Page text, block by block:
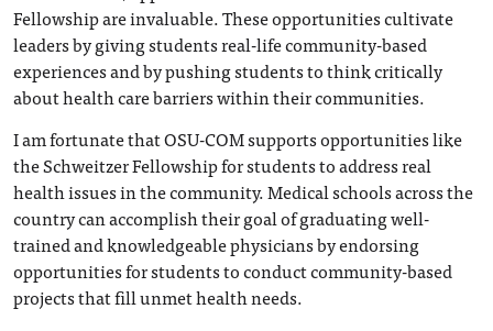
Fellowship are invaluable. These opportunities cultivate
leaders by giving students real-life community-based
experiences and by pushing students to think critically
about health care barriers within their communities.
I am fortunate that OSU-COM supports opportunities like
the Schweitzer Fellowship for students to address real
health issues in the community. Medical schools across the
country can accomplish their goal of graduating well-
trained and knowledgeable physicians by endorsing
opportunities for students to conduct community-based
projects that fill unmet health needs.